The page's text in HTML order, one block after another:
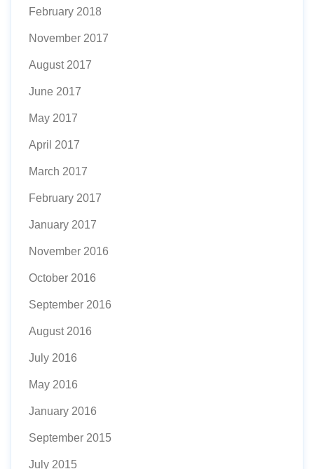
February 2018
November 2017
August 2017
June 2017
May 2017
April 2017
March 2017
February 2017
January 2017
November 2016
October 2016
September 2016
August 2016
July 2016
May 2016
January 2016
September 2015
July 2015